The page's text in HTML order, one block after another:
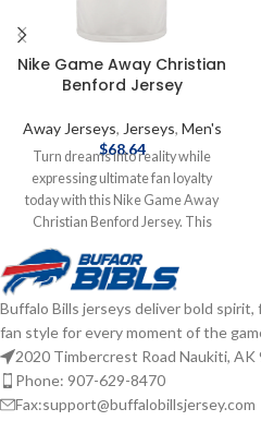
Nike Game Away Christian
Benford Jersey
Away Jerseys, Jerseys, Men's
$68.64
Turn dreams into reality while
expressing ultimate fan loyalty
today with this Nike Game Away
Christian Benford Jersey. This
officially licensed NFL replica jersey
was created to provide today's elite
athlete with maximum comfort
while competing on football's
highest playing field. It features a
no-tag neck label for clean comfort,
a tailored fit design for movement,
and silicon print numbers for a light
Buffalo Bills jerseys deliver bold
fan style for every moment of the
2020 Timbercrest Road Naukiti, AK
Phone: 907-629-8470
Fax:support@buffalobillsjersey.com